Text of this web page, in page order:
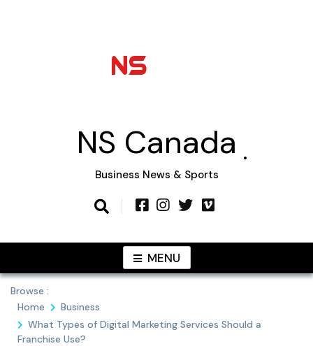
NS Canada
Business News & Sports
MENU
Browse :
Home
Business
What Types of Digital Marketing Services Should a
Franchise Use?